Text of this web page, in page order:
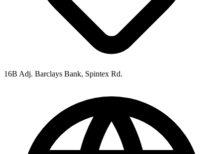
16B Adj. Barclays Bank, Spintex Rd.